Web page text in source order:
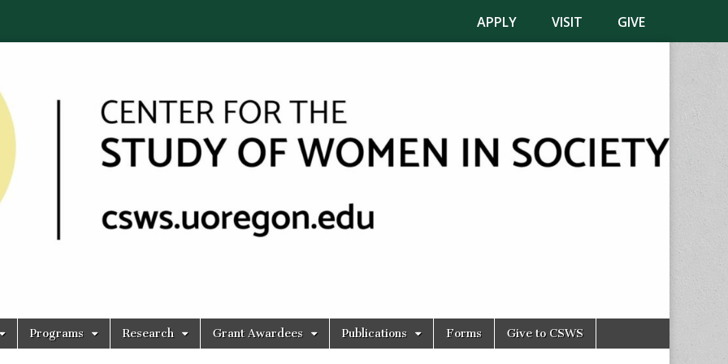
APPLY VISIT GIVE
Programs Research Grant Awardees Publications Forms Give to CSWS